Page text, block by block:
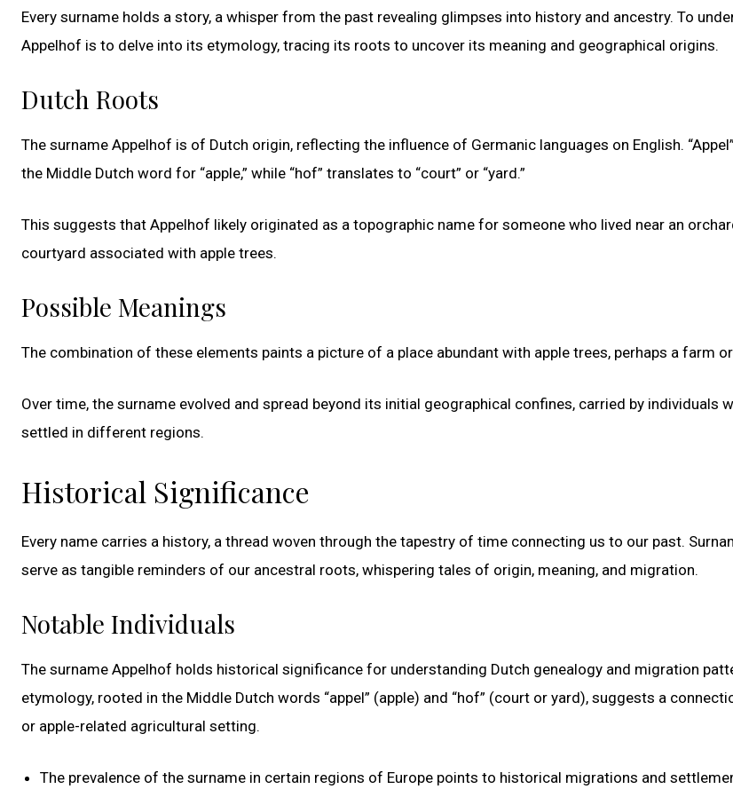
Every surname holds a story, a whisper from the past revealing glimpses into history and ancestry. To
Appelhof is to delve into its etymology, tracing its roots to uncover its meaning and geographical origins.
Dutch Roots
The surname Appelhof is of Dutch origin, reflecting the influence of Germanic languages on English.
the Middle Dutch word for “apple,” while “hof” translates to “court” or “yard.”
This suggests that Appelhof likely originated as a topographic name for someone who lived near an
courtyard associated with apple trees.
Possible Meanings
The combination of these elements paints a picture of a place abundant with apple trees, perhaps a farm
Over time, the surname evolved and spread beyond its initial geographical confines, carried by individuals
settled in different regions.
Historical Significance
Every name carries a history, a thread woven through the tapestry of time connecting us to our past.
serve as tangible reminders of our ancestral roots, whispering tales of origin, meaning, and migration.
Notable Individuals
The surname Appelhof holds historical significance for understanding Dutch genealogy and migration
etymology, rooted in the Middle Dutch words “appel” (apple) and “hof” (court or yard), suggests a
or apple-related agricultural setting.
The prevalence of the surname in certain regions of Europe points to historical migrations and